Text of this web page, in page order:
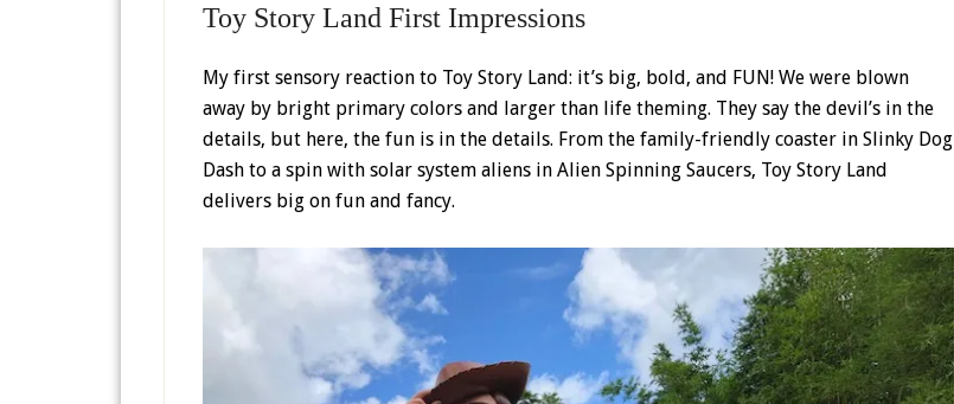
Toy Story Land First Impressions
My first sensory reaction to Toy Story Land: it’s big, bold, and FUN! We were blown
away by bright primary colors and larger than life theming. They say the devil’s in the
details, but here, the fun is in the details. From the family-friendly coaster in Slinky Dog
Dash to a spin with solar system aliens in Alien Spinning Saucers, Toy Story Land
delivers big on fun and fancy.